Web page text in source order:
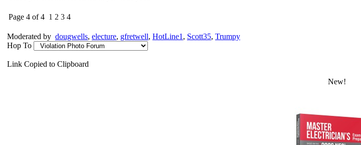
Page 4 of 4 1 2 3 4
Moderated by dougwells, electure, gfretwell, HotLine1 , Scott35, Trumpy
Hop To
Link Copied to Clipboard
New!